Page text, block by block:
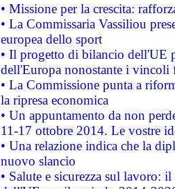
• Missione per la crescita:
• La Commissaria Vassiliou
europea dello sport
• Il progetto di bilancio dell'UE
dell'Europa nonostante i vincoli
• La Commissione punta a
la ripresa economica
• Un appuntamento da non
11-17 ottobre 2014. Le vostre
• Una relazione indica che la
nuovo slancio
• Salute e sicurezza sul lavoro: